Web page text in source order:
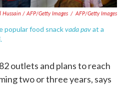
Hussain / AFP/Getty Images / AFP/Getty Images
popular food snackvada pavat a
outlets and plans to reach
two or three years, says